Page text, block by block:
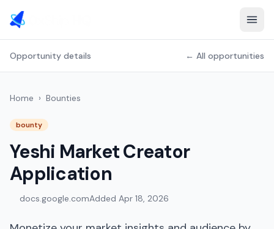
Opportunity details ← All opportunities
Home › Bounties
bounty
Yeshi Market Creator
Application
docs.google.comAdded Apr 18, 2026